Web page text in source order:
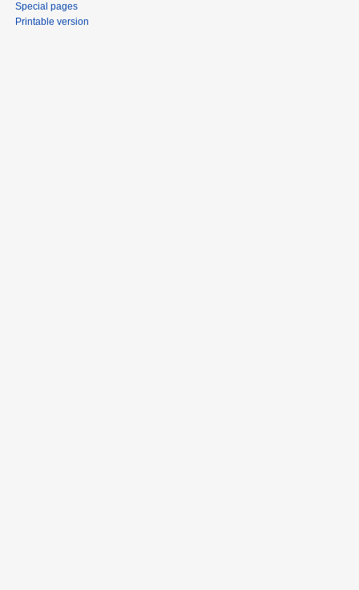
Special pages
Printable version